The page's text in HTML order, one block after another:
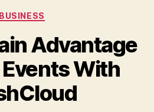
Categories
BUSINESS
Advantage
Events With